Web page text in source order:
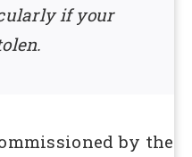
if your
by the